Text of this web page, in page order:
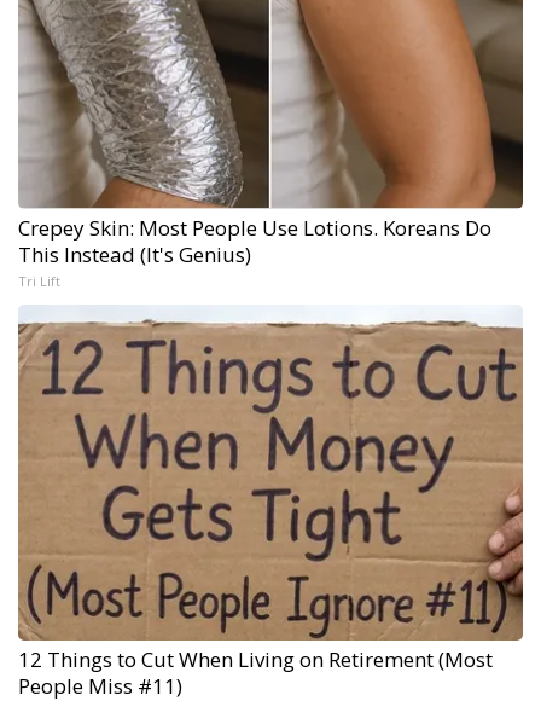
Crepey Skin: Most People Use Lotions. Koreans Do
This Instead (It's Genius)
Tri Lift
12 Things to Cut When Living on Retirement (Most
People Miss #11)